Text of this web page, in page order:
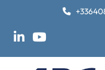
linkedinyoutube